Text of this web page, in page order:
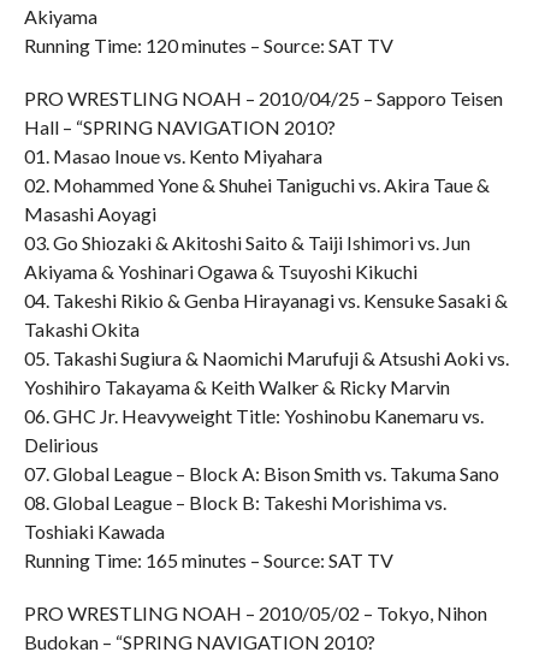
Akiyama
Running Time: 120 minutes – Source: SAT TV
PRO WRESTLING NOAH – 2010/04/25 – Sapporo Teisen
Hall – “SPRING NAVIGATION 2010?
01. Masao Inoue vs. Kento Miyahara
02. Mohammed Yone & Shuhei Taniguchi vs. Akira Taue &
Masashi Aoyagi
03. Go Shiozaki & Akitoshi Saito & Taiji Ishimori vs. Jun
Akiyama & Yoshinari Ogawa & Tsuyoshi Kikuchi
04. Takeshi Rikio & Genba Hirayanagi vs. Kensuke Sasaki &
Takashi Okita
05. Takashi Sugiura & Naomichi Marufuji & Atsushi Aoki vs.
Yoshihiro Takayama & Keith Walker & Ricky Marvin
06. GHC Jr. Heavyweight Title: Yoshinobu Kanemaru vs.
Delirious
07. Global League – Block A: Bison Smith vs. Takuma Sano
08. Global League – Block B: Takeshi Morishima vs.
Toshiaki Kawada
Running Time: 165 minutes – Source: SAT TV
PRO WRESTLING NOAH – 2010/05/02 – Tokyo, Nihon
Budokan – “SPRING NAVIGATION 2010?